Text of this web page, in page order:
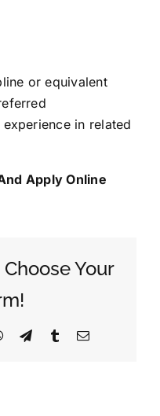
or equivalent
in related
Apply Online
Your
WhatsApp
TelegramTumblrEmail